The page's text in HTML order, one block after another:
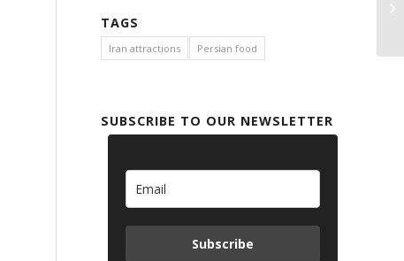
TAGS
Iran attractions Persian food
SUBSCRIBE TO OUR NEWSLETTER
Subscribe